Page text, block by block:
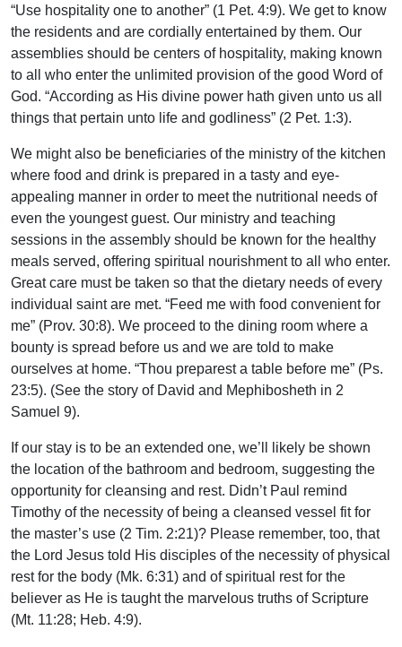
“Use hospitality one to another” (1 Pet. 4:9). We get to know
the residents and are cordially entertained by them. Our
assemblies should be centers of hospitality, making known
to all who enter the unlimited provision of the good Word of
God. “According as His divine power hath given unto us all
things that pertain unto life and godliness” (2 Pet. 1:3).
We might also be beneficiaries of the ministry of the kitchen
where food and drink is prepared in a tasty and eye-
appealing manner in order to meet the nutritional needs of
even the youngest guest. Our ministry and teaching
sessions in the assembly should be known for the healthy
meals served, offering spiritual nourishment to all who enter.
Great care must be taken so that the dietary needs of every
individual saint are met. “Feed me with food convenient for
me” (Prov. 30:8). We proceed to the dining room where a
bounty is spread before us and we are told to make
ourselves at home. “Thou preparest a table before me” (Ps.
23:5). (See the story of David and Mephibosheth in 2
Samuel 9).
If our stay is to be an extended one, we’ll likely be shown
the location of the bathroom and bedroom, suggesting the
opportunity for cleansing and rest. Didn’t Paul remind
Timothy of the necessity of being a cleansed vessel fit for
the master’s use (2 Tim. 2:21)? Please remember, too, that
the Lord Jesus told His disciples of the necessity of physical
rest for the body (Mk. 6:31) and of spiritual rest for the
believer as He is taught the marvelous truths of Scripture
(Mt. 11:28; Heb. 4:9).